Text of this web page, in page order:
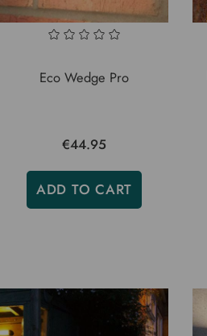
Eco Wedge Pro
€44.95
ADD TO CART